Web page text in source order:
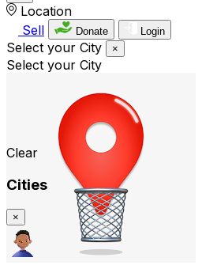
Location
Sell
Donate Login
Select your City ×
Select your City
Clear
Cities
×